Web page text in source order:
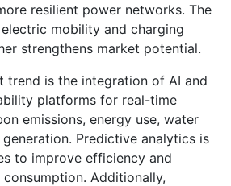
resilient power networks. The
mobility and charging
strengthens market potential.
trend is the integration of AI and
platforms for real-time
emissions, energy use, water
Predictive analytics is
to improve efficiency and
Additionally,